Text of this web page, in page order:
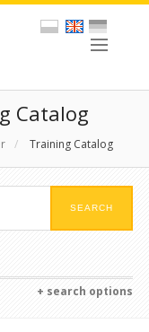
Catalog
/ Training Catalog
+ search options